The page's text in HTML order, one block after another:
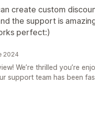
create custom
the support is
perfect:)
2024
We’re thrilled you’re
support team has been